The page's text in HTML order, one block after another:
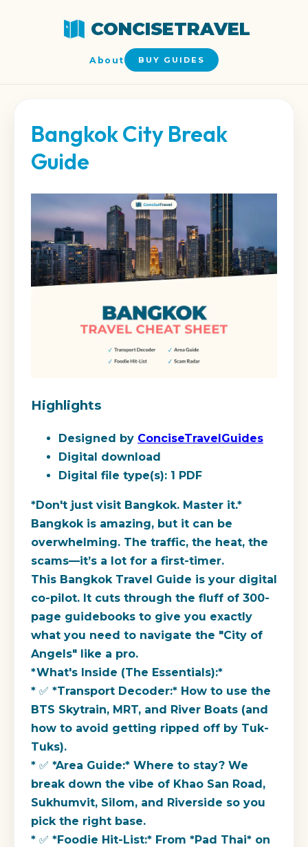
CONCISETRAVEL
About BUY GUIDES
Bangkok City Break
Guide
Highlights
Designed by ConciseTravelGuides
Digital download
Digital file type(s): 1 PDF
*Don't just visit Bangkok. Master it.*
Bangkok is amazing, but it can be
overwhelming. The traffic, the heat, the
scams—it’s a lot for a first-timer.
This Bangkok Travel Guide is your digital
co-pilot. It cuts through the fluff of 300-
page guidebooks to give you exactly
what you need to navigate the "City of
Angels" like a pro.
*What's Inside (The Essentials):*
* ✅ *Transport Decoder:* How to use the
BTS Skytrain, MRT, and River Boats (and
how to avoid getting ripped off by Tuk-
Tuks).
* ✅ *Area Guide:* Where to stay? We
break down the vibe of Khao San Road,
Sukhumvit, Silom, and Riverside so you
pick the right base.
* ✅ *Foodie Hit-List:* From *Pad Thai* on